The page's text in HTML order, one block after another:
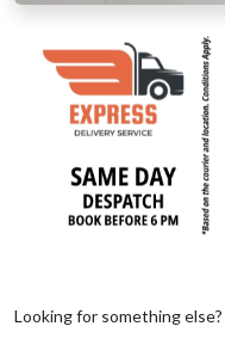
Looking for something else?